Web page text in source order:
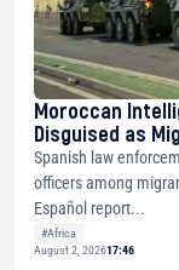
Moroccan
Disguised as
Spanish law
officers among
Español report...
#Africa
August 2, 202617:46